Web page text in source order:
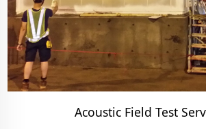
Acoustic Field Test